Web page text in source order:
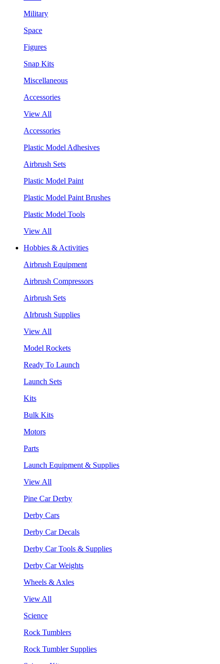
Military
Space
Figures
Snap Kits
Miscellaneous
Accessories
View All
Accessories
Plastic Model Adhesives
Airbrush Sets
Plastic Model Paint
Plastic Model Paint Brushes
Plastic Model Tools
View All
Hobbies & Activities
Airbrush Equipment
Airbrush Compressors
Airbrush Sets
AIrbrush Supplies
View All
Model Rockets
Ready To Launch
Launch Sets
Kits
Bulk Kits
Motors
Parts
Launch Equipment & Supplies
View All
Pine Car Derby
Derby Cars
Derby Car Decals
Derby Car Tools & Supplies
Derby Car Weights
Wheels & Axles
View All
Science
Rock Tumblers
Rock Tumbler Supplies